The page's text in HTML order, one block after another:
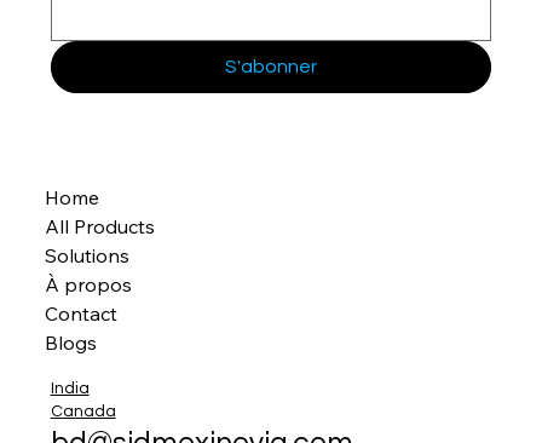
S'abonner
Home
All Products
Solutions
À propos
Contact
Blogs
India
Canada